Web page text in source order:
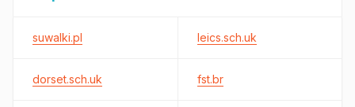
suwalki.pl leics.sch.uk
dorset.sch.uk fst.br